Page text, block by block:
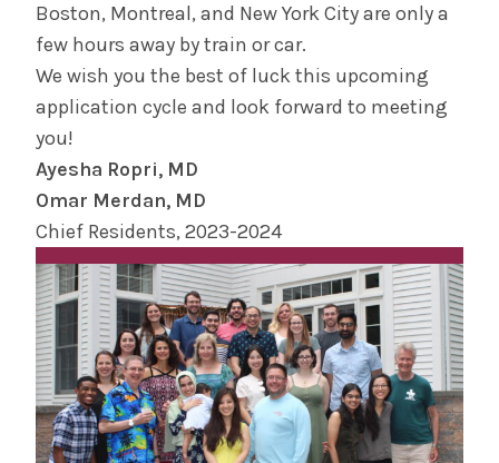
Boston, Montreal, and New York City are only a
few hours away by train or car.
We wish you the best of luck this upcoming
application cycle and look forward to meeting
you!
Ayesha Ropri, MD
Omar Merdan, MD
Chief Residents, 2023-2024